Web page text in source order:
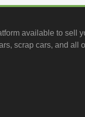
available to sell
scrap cars, and all